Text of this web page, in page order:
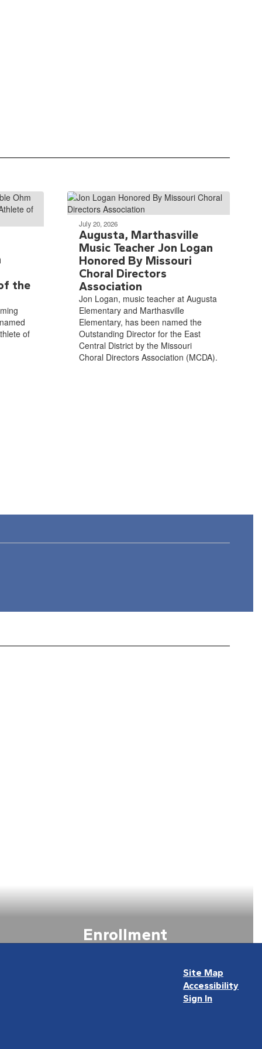
the
of
July 20, 2026
Augusta, Marthasville
Music Teacher Jon Logan
Honored By Missouri
Choral Directors
Association
Jon Logan, music teacher at Augusta
Elementary and Marthasville
Elementary, has been named the
Outstanding Director for the East
Central District by the Missouri
Choral Directors Association (MCDA).
Enrollment
Learn more about Enrollment
Site Map
Accessibility
Sign In